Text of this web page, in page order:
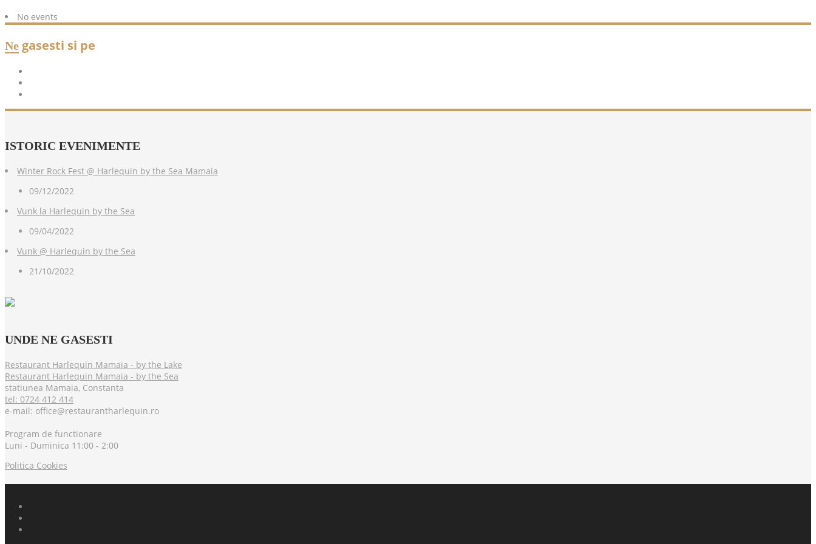
No events
Ne gasesti si pe
ISTORIC EVENIMENTE
Winter Rock Fest @ Harlequin by the Sea Mamaia
09/12/2022
Vunk la Harlequin by the Sea
09/04/2022
Vunk @ Harlequin by the Sea
21/10/2022
UNDE NE GASESTI
Restaurant Harlequin Mamaia - by the Lake
Restaurant Harlequin Mamaia - by the Sea
statiunea Mamaia, Constanta
tel: 0724 412 414
e-mail: office@restaurantharlequin.ro
Program de functionare
Luni - Duminica 11:00 - 2:00
Politica Cookies